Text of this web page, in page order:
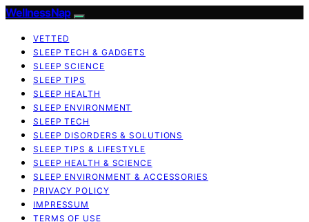
WellnessNap
VETTED
SLEEP TECH & GADGETS
SLEEP SCIENCE
SLEEP TIPS
SLEEP HEALTH
SLEEP ENVIRONMENT
SLEEP TECH
SLEEP DISORDERS & SOLUTIONS
SLEEP TIPS & LIFESTYLE
SLEEP HEALTH & SCIENCE
SLEEP ENVIRONMENT & ACCESSORIES
PRIVACY POLICY
IMPRESSUM
TERMS OF USE